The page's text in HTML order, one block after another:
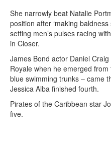
She narrowly beat Natalie
position after ‘making
setting men’s pulses racing
in Closer.
James Bond actor Daniel
Royale when he emerged
blue swimming trunks – came
Jessica Alba finished fourth.
Pirates of the Caribbean star
five.